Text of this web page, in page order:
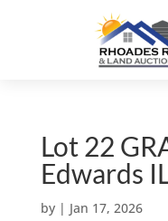
Lot 22
Edwards
by | Jan 17, 2026